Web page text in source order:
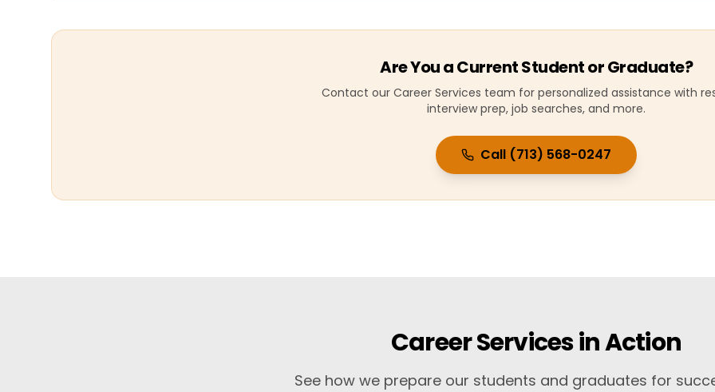
Are You a Current Student or Graduate?
Contact our Career Services team for personalized assistance with
interview prep, job searches, and more.
Call (713) 568-0247
Career Services in Action
See how we prepare our students and graduates for